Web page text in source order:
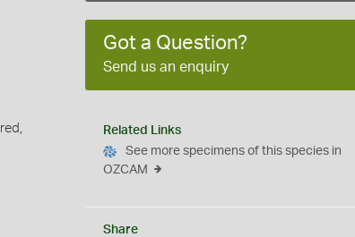
Got a Question?
Send us an enquiry
Related Links
See more specimens of this species in
OZCAM
Share